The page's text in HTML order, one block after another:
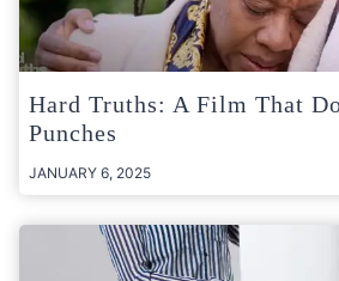
Hard Truths: A Film That
Punches
JANUARY 6, 2025